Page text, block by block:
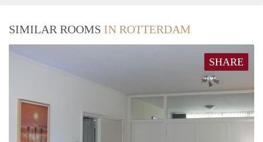
SIMILAR ROOMS IN ROTTERDAM
SHARE